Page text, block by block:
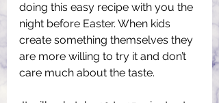
doing this easy recipe with you the
night before Easter. When kids
create something themselves they
are more willing to try it and don’t
care much about the taste.